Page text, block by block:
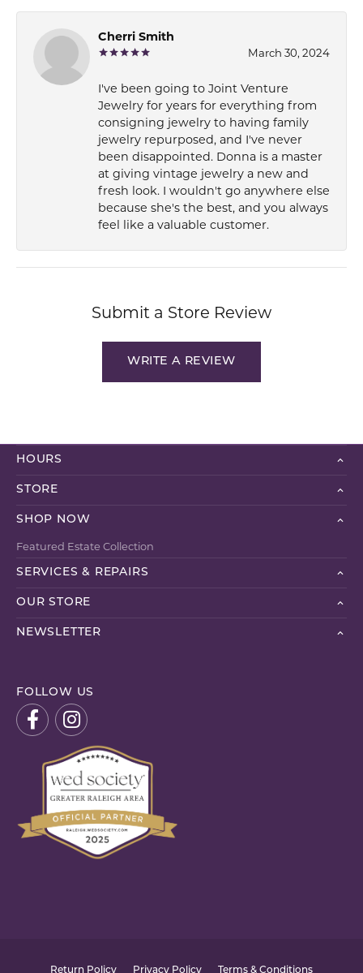
Cherri Smith
March 30, 2024
I've been going to Joint Venture
Jewelry for years for everything from
consigning jewelry to having family
jewelry repurposed, and I've never
been disappointed. Donna is a master
at giving vintage jewelry a new and
fresh look. I wouldn't go anywhere else
because she's the best, and you always
feel like a valuable customer.
Submit a Store Review
WRITE A REVIEW
HOURS
STORE
SHOP NOW
Featured Estate Collection
SERVICES & REPAIRS
OUR STORE
NEWSLETTER
FOLLOW US
Return Policy Privacy Policy Terms & Conditions